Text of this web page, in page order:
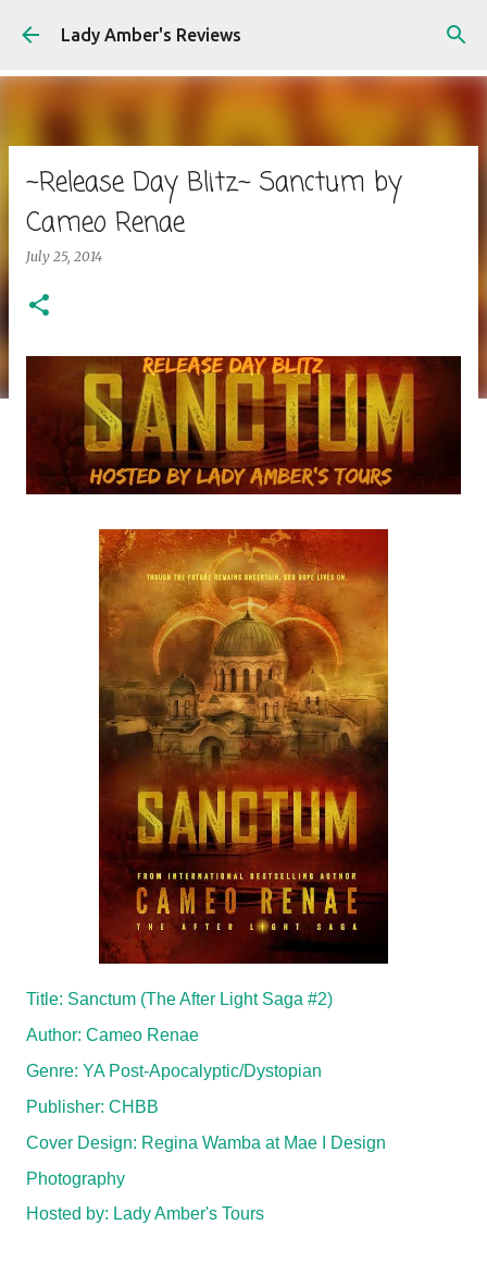
Skip to main content
Lady Amber's Reviews
~Release Day Blitz~ Sanctum by
Cameo Renae
July 25, 2014
Title: Sanctum (The After Light Saga #2)
Author: Cameo Renae
Genre: YA Post-Apocalyptic/Dystopian
Publisher: CHBB
Cover Design: Regina Wamba at Mae I Design
Photography
Hosted by: Lady Amber's Tours